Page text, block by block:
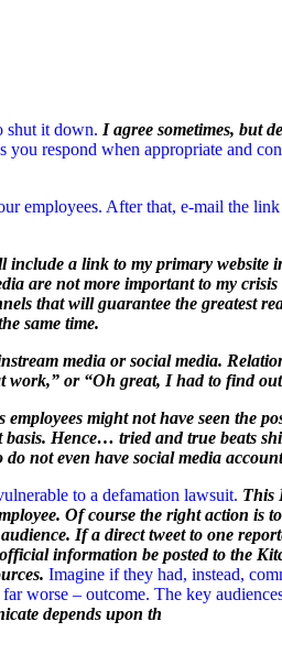
shut it down. I agree sometimes, but
you respond when appropriate and
employees. After that, e-mail the
a link to my primary website
are not more important to my
that will guarantee the greatest
same time.
media or social media.
or “Oh great, I had to find
might not have seen the
Hence… tried and true beats
not even have social media
to a defamation lawsuit. This
Of course the right action is
If a direct tweet to one
information be posted to the
Imagine if they had, instead,
worse – outcome. The key
depends upon th